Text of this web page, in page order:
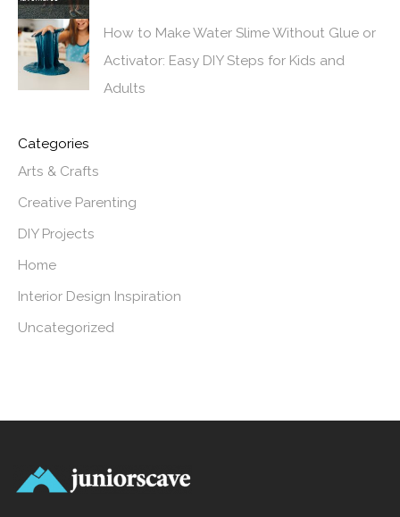
How to Make Water Slime Without Glue or
Activator: Easy DIY Steps for Kids and
Adults
Categories
Arts & Crafts
Creative Parenting
DIY Projects
Home
Interior Design Inspiration
Uncategorized